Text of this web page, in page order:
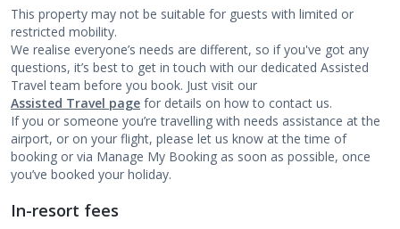
This property may not be suitable for guests with limited or
restricted mobility.
We realise everyone’s needs are different, so if you've got any
questions, it’s best to get in touch with our dedicated Assisted
Travel team before you book. Just visit our
Assisted Travel page for details on how to contact us.
If you or someone you’re travelling with needs assistance at the
airport, or on your flight, please let us know at the time of
booking or via Manage My Booking as soon as possible, once
you’ve booked your holiday.
In-resort fees